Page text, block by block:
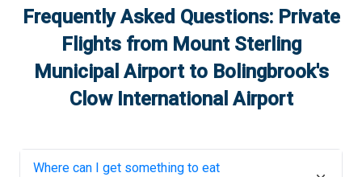
Frequently Asked Questions: Private
Flights from Mount Sterling
Municipal Airportto Bolingbrook's
Clow International Airport
Where can I get something to eat